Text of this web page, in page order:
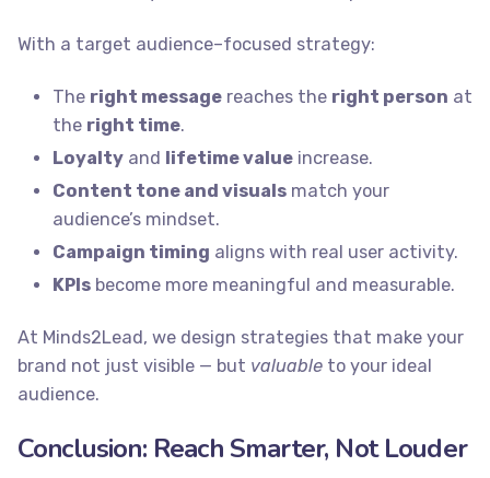
With a target audience–focused strategy:
The right message reaches the right person at
the right time.
Loyalty and lifetime value increase.
Content tone and visuals match your
audience’s mindset.
Campaign timing aligns with real user activity.
KPIs become more meaningful and measurable.
At Minds2Lead, we design strategies that make your
brand not just visible — but valuable to your ideal
audience.
Conclusion: Reach Smarter, Not Louder